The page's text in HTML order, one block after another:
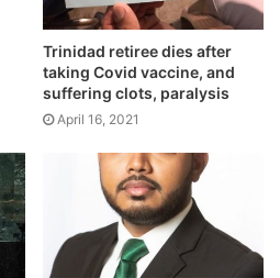
Trinidad retiree dies after
taking Covid vaccine, and
suffering clots, paralysis
April 16, 2021